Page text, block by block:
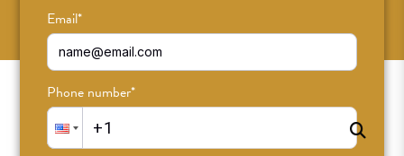
Email*
Phone number*